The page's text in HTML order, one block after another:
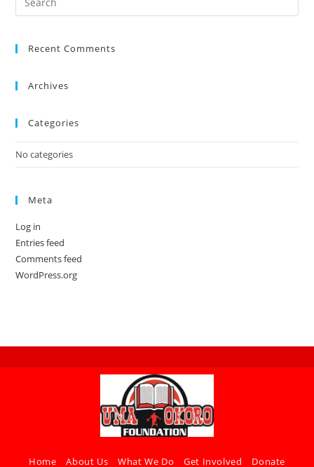
Recent Comments
Archives
Categories
No categories
Meta
Log in
Entries feed
Comments feed
WordPress.org
Home About Us What We Do Get Involved Donate